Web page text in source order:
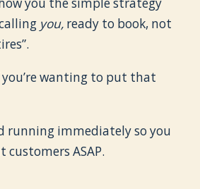
you, ready to book, not
wanting to put that
running immediately so you
customers ASAP.